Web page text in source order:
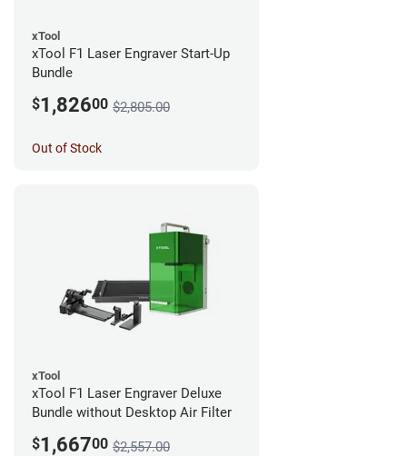
xTool
xTool F1 Laser Engraver Start-Up
Bundle
$1,82600 $2,805.00
Out of Stock
xTool
xTool F1 Laser Engraver Deluxe
Bundle without Desktop Air Filter
$1,66700 $2,557.00